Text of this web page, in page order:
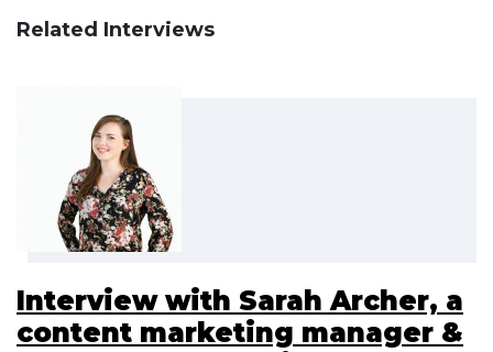
Related Interviews
Interview with Sarah Archer, a
content marketing manager &